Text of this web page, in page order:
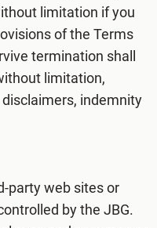
limitation if you
of the Terms
termination shall
limitation,
indemnity
party web sites or
by ​the JBG.